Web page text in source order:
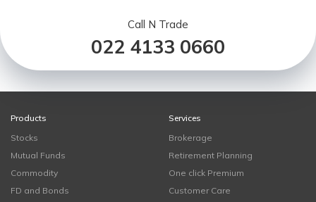
Call N Trade
022 4133 0660
Products
Stocks
Mutual Funds
Commodity
FD and Bonds
Services
Brokerage
Retirement Planning
One click Premium
Customer Care